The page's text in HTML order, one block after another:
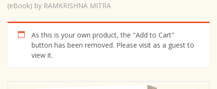
(eBook) by RAMKRISHNA MITRA
As this is your own product, the "Add to Cart"
button has been removed. Please visit as a guest to
view it.